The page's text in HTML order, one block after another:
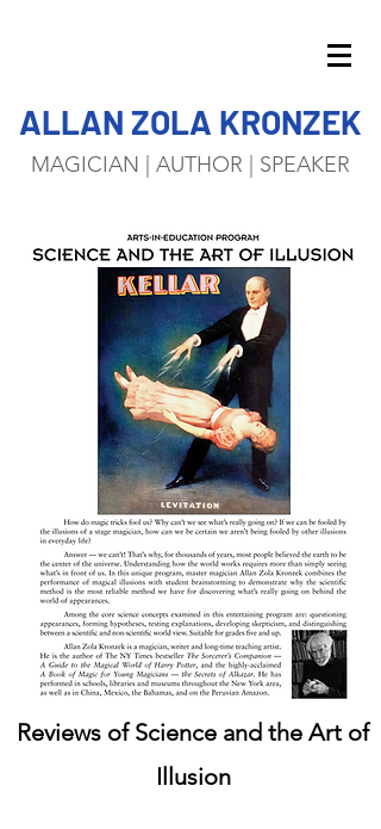
ALLAN ZOLA KRONZEK
MAGICIAN | AUTHOR | SPEAKER
Reviews of Science and the Art of
Illusion